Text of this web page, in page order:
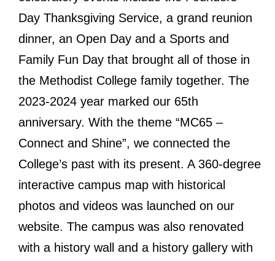
Day Thanksgiving Service, a grand reunion
dinner, an Open Day and a Sports and
Family Fun Day that brought all of those in
the Methodist College family together. The
2023-2024 year marked our 65th
anniversary. With the theme “MC65 –
Connect and Shine”, we connected the
College’s past with its present. A 360-degree
interactive campus map with historical
photos and videos was launched on our
website. The campus was also renovated
with a history wall and a history gallery with